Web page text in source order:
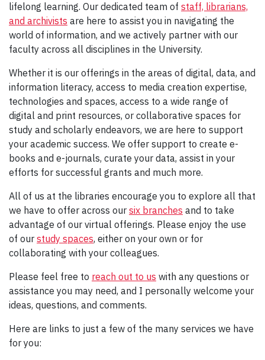
lifelong learning. Our dedicated team of staff, librarians,
and archivists are here to assist you in navigating the
world of information, and we actively partner with our
faculty across all disciplines in the University.
Whether it is our offerings in the areas of digital, data, and
information literacy, access to media creation expertise,
technologies and spaces, access to a wide range of
digital and print resources, or collaborative spaces for
study and scholarly endeavors, we are here to support
your academic success. We offer support to create e-
books and e-journals, curate your data, assist in your
efforts for successful grants and much more.
All of us at the libraries encourage you to explore all that
we have to offer across our six branches and to take
advantage of our virtual offerings. Please enjoy the use
of our study spaces, either on your own or for
collaborating with your colleagues.
Please feel free to reach out to us with any questions or
assistance you may need, and I personally welcome your
ideas, questions, and comments.
Here are links to just a few of the many services we have
for you: